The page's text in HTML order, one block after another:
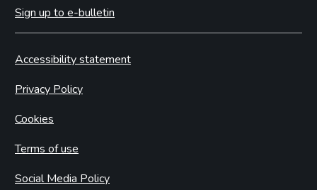
Sign up to e-bulletin
Accessibility statement
Privacy Policy
Cookies
Terms of use
Social Media Policy